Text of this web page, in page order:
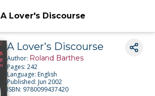
A Lover's Discourse
A Lover's Discourse
Author: Roland Barthes
Pages: 242
Language: English
Published: Jun 2002
ISBN: 9780099437420